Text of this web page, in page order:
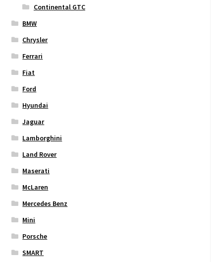
Continental GTC
BMW
Chrysler
Ferrari
Fiat
Ford
Hyundai
Jaguar
Lamborghini
Land Rover
Maserati
McLaren
Mercedes Benz
Mini
Porsche
SMART